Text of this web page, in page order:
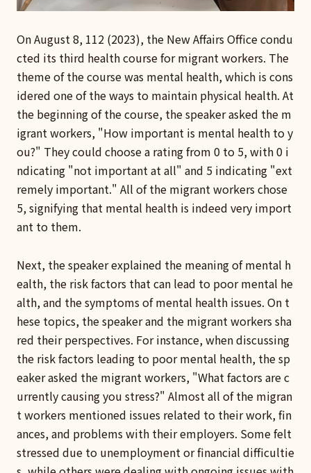
On August 8, 112 (2023), the New Affairs Office condu
cted its third health course for migrant workers. The
theme of the course was mental health, which is cons
idered one of the ways to maintain physical health. At
the beginning of the course, the speaker asked the m
igrant workers, "How important is mental health to y
ou?" They could choose a rating from 0 to 5, with 0 i
ndicating "not important at all" and 5 indicating "ext
remely important." All of the migrant workers chose
5, signifying that mental health is indeed very import
ant to them.
Next, the speaker explained the meaning of mental h
ealth, the risk factors that can lead to poor mental he
alth, and the symptoms of mental health issues. On t
hese topics, the speaker and the migrant workers sha
red their perspectives. For instance, when discussing
the risk factors leading to poor mental health, the sp
eaker asked the migrant workers, "What factors are c
urrently causing you stress?" Almost all of the migran
t workers mentioned issues related to their work, fin
ances, and problems with their employers. Some felt
stressed due to unemployment or financial difficultie